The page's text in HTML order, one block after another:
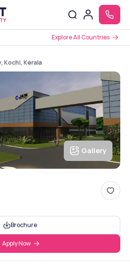
Explore All Countries
Kochi, Kerala
Gallery
Brochure
Apply Now